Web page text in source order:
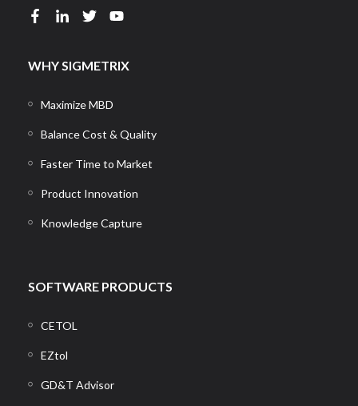
WHY SIGMETRIX
Maximize MBD
Balance Cost & Quality
Faster Time to Market
Product Innovation
Knowledge Capture
SOFTWARE PRODUCTS
CETOL
EZtol
GD&T Advisor